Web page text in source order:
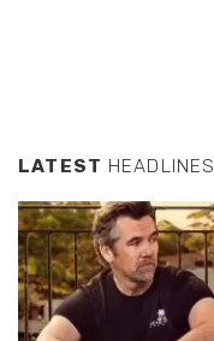
LATEST HEADLINES